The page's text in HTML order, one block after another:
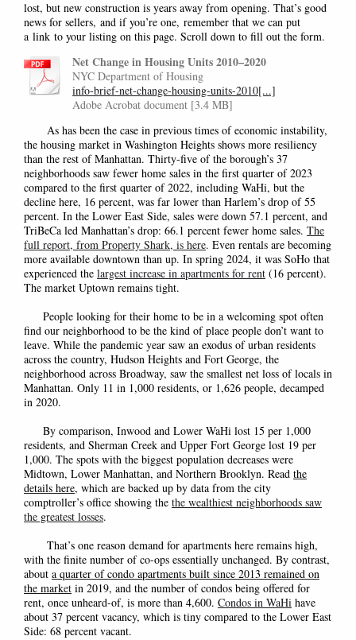
lost, but new construction is years away from opening. That’s good
news for sellers, and if you’re one, remember that we can put
a link to your listing on this page. Scroll down to fill out the form.
Net Change in Housing Units 2010–2020
NYC Department of Housing
info-brief-net-change-housing-units-2010[...]
Adobe Acrobat document [3.4 MB]
As has been the case in previous times of economic instability,
the housing market in Washington Heights shows more resiliency
than the rest of Manhattan. Thirty-five of the borough’s 37
neighborhoods saw fewer home sales in the first quarter of 2023
compared to the first quarter of 2022, including WaHi, but the
decline here, 16 percent, was far lower than Harlem’s drop of 55
percent. In the Lower East Side, sales were down 57.1 percent, and
TriBeCa led Manhattan’s drop: 66.1 percent fewer home sales. The
full report, from Property Shark, is here. Even rentals are becoming
more available downtown than up. In spring 2024, it was SoHo that
experienced the largest increase in apartments for rent (16 percent).
The market Uptown remains tight.
People looking for their home to be in a welcoming spot often
find our neighborhood to be the kind of place people don’t want to
leave. While the pandemic year saw an exodus of urban residents
across the country, Hudson Heights and Fort George, the
neighborhood across Broadway, saw the smallest net loss of locals in
Manhattan. Only 11 in 1,000 residents, or 1,626 people, decamped
in 2020.
By comparison, Inwood and Lower WaHi lost 15 per 1,000
residents, and Sherman Creek and Upper Fort George lost 19 per
1,000. The spots with the biggest population decreases were
Midtown, Lower Manhattan, and Northern Brooklyn. Read the
details here, which are backed up by data from the city
comptroller’s office showing the the wealthiest neighborhoods saw
the greatest losses.
That’s one reason demand for apartments here remains high,
with the finite number of co-ops essentially unchanged. By contrast,
about a quarter of condo apartments built since 2013 remained on
the market in 2019, and the number of condos being offered for
rent, once unheard-of, is more than 4,600. Condos in WaHi have
about 37 percent vacancy, which is tiny compared to the Lower East
Side: 68 percent vacant.